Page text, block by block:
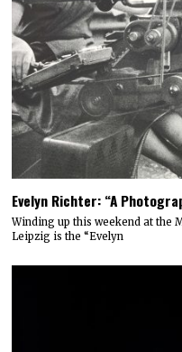
Evelyn Richter: “A
Winding up this weekend at the
Leipzig is the “Evelyn